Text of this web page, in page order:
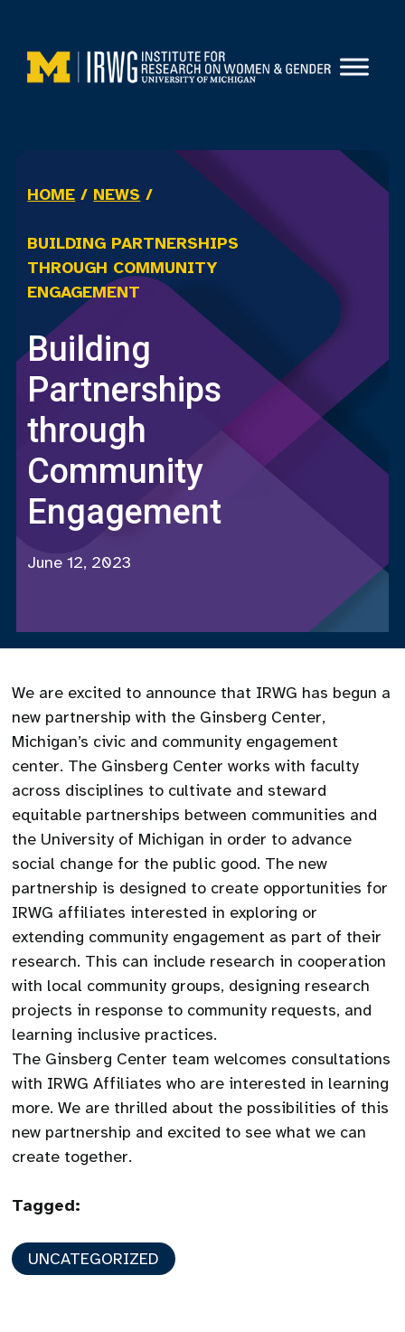
content
HOME / NEWS /
BUILDING PARTNERSHIPS
THROUGH COMMUNITY
ENGAGEMENT
Building
Partnerships
through
Community
Engagement
June 12, 2023
We are excited to announce that IRWG has begun a
new partnership with the Ginsberg Center,
Michigan’s civic and community engagement
center. The Ginsberg Center works with faculty
across disciplines to cultivate and steward
equitable partnerships between communities and
the University of Michigan in order to advance
social change for the public good. The new
partnership is designed to create opportunities for
IRWG affiliates interested in exploring or
extending community engagement as part of their
research. This can include research in cooperation
with local community groups, designing research
projects in response to community requests, and
learning inclusive practices.
The Ginsberg Center team welcomes consultations
with IRWG Affiliates who are interested in learning
more. We are thrilled about the possibilities of this
new partnership and excited to see what we can
create together.
Tagged:
UNCATEGORIZED